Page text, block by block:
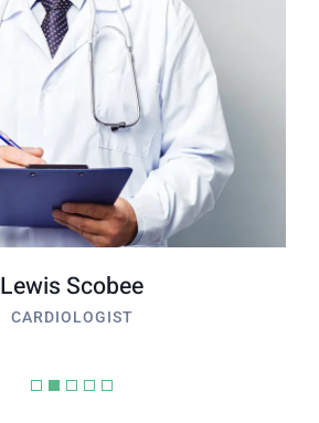
Lewis Scobee
CARDIOLOGIST